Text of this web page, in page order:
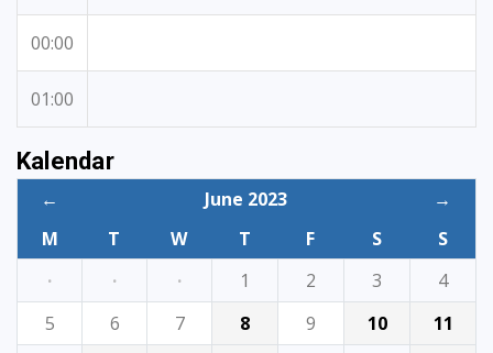
00:00
01:00
Kalendar
← June 2023
→
M
T W T F S
S
·
· · 1 2 3
4
5
6 7 8 9 10
11